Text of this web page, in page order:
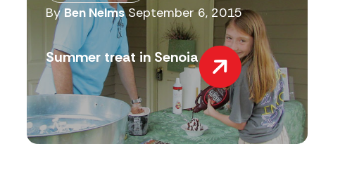
ByBen NelmsSeptember 6, 2015
Summer treat in Senoia